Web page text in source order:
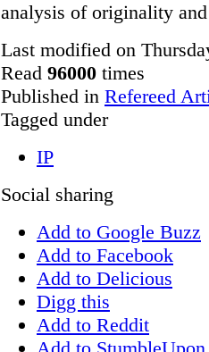
analysis of originality
Last modified on
Read 96000 times
Published in Refereed
Tagged under
IP
Social sharing
Add to Google Buzz
Add to Facebook
Add to Delicious
Digg this
Add to Reddit